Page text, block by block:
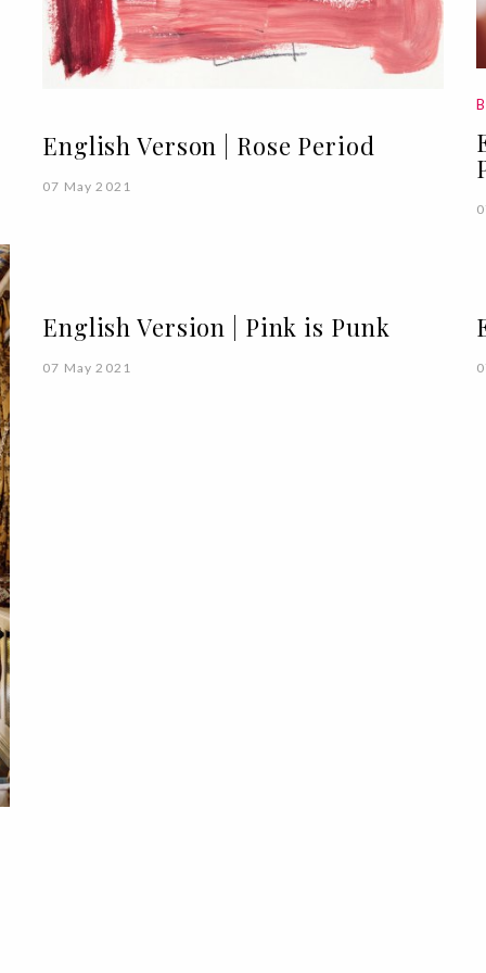
English Verson | Rose Period
07 May 2021
English Version | Pink is Punk
07 May 2021